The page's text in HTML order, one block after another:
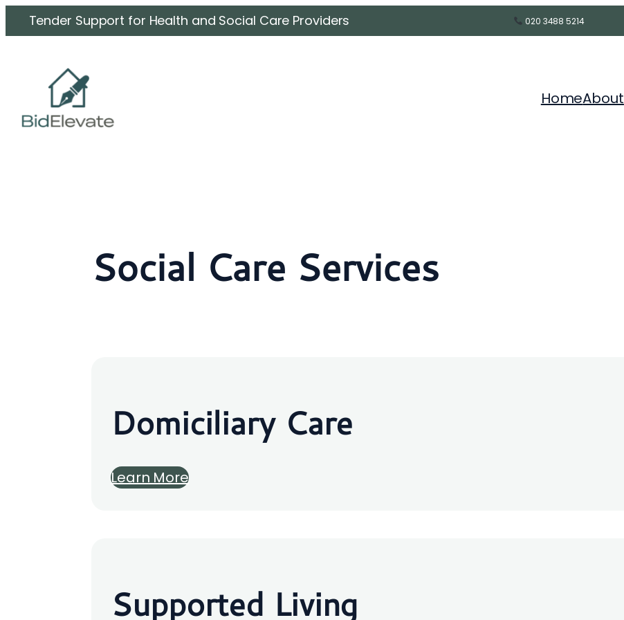
Skip
to
Tender Support for Health and Social Care Providers 020 3488 5214
HomeAbout
Social Care Services
Domiciliary Care
Learn More
Supported Living